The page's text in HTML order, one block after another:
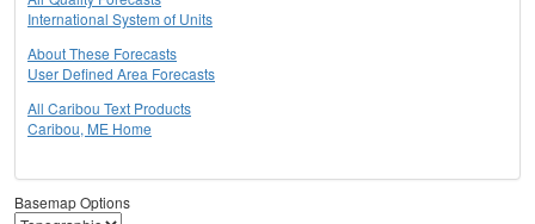
International System of Units
About These Forecasts
User Defined Area Forecasts
All Caribou Text Products
Caribou, ME Home
Basemap Options